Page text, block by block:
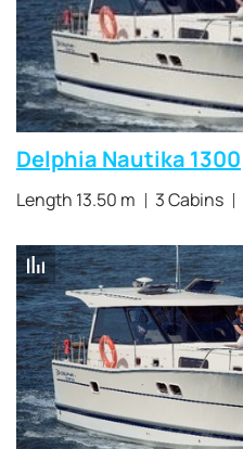
Delphia Nautika 1300
Length 13.50 m 3 Cabins